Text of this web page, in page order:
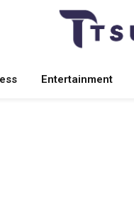
Entertainment